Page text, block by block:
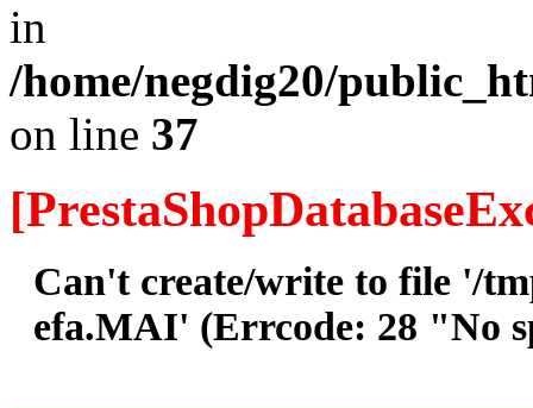
in
/home/negdig20/
on line 37
Can't create/write to file '/
efa.MAI' (Errcode: 28 "No